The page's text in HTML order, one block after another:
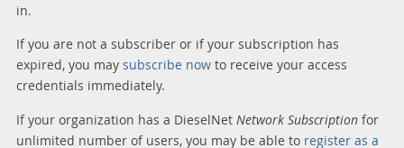
in.
If you are not a subscriber or if your subscription has
expired, you may subscribe nowto receive your access
credentials immediately.
If your organization has a DieselNet Network Subscriptionfor
unlimited number of users, you may be able to register as a